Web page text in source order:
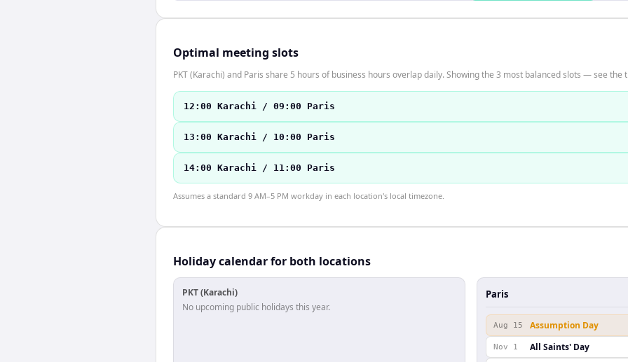
Optimal meeting slots
PKT (Karachi) and Paris share 5 hours of business hours overlap daily. Showing the 3 most balanced slots — see
12:00 Karachi / 09:00 Paris
13:00 Karachi / 10:00 Paris
14:00 Karachi / 11:00 Paris
Assumes a standard 9 AM–5 PM workday in each location's local timezone.
Holiday calendar for both locations
PKT (Karachi)
No upcoming public holidays this year.
Paris
Aug 15 Assumption Day
Nov 1 All Saints' Day